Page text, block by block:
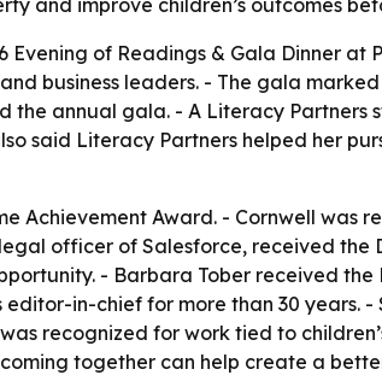
Evening of Readings & Gala Dinner at
business leaders. - The gala
the annual gala. - A Literacy
said Literacy Partners helped her
Achievement Award. - Cornwell
officer of Salesforce, received the
- Barbara Tober received
in-chief for more than 30 years. -
recognized for work tied to
together can help create a